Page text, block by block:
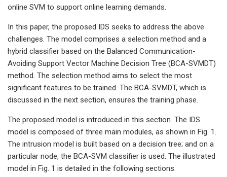
online SVM to support online learning demands.
In this paper, the proposed IDS seeks to address the above
challenges. The model comprises a selection method and a
hybrid classifier based on the Balanced Communication-
Avoiding Support Vector Machine Decision Tree (BCA-SVMDT)
method. The selection method aims to select the most
significant features to be trained. The BCA-SVMDT, which is
discussed in the next section, ensures the training phase.
The proposed model is introduced in this section. The IDS
model is composed of three main modules, as shown in Fig. 1.
The intrusion model is built based on a decision tree; and on a
particular node, the BCA-SVM classifier is used. The illustrated
model in Fig. 1 is detailed in the following sections.